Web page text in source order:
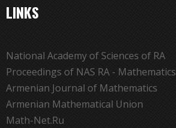
LINKS
National Academy of Sciences of RA
Proceedings of NAS RA - Mathematics
Armenian Journal of Mathematics
Armenian Mathematical Union
Math-Net.Ru